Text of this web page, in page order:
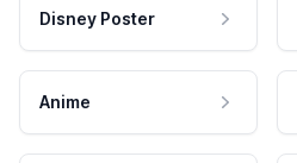
Disney Poster
Anime